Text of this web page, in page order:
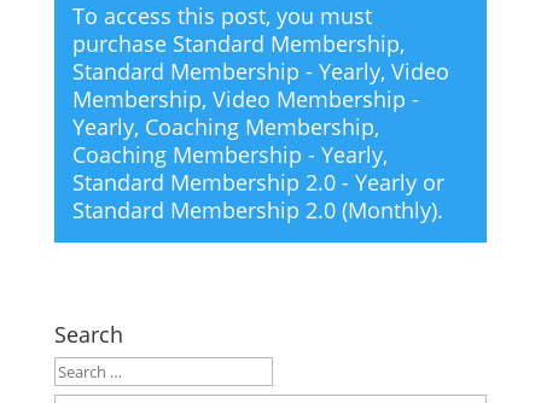
To access this post, you must
purchase Standard Membership,
Standard Membership - Yearly, Video
Membership, Video Membership -
Yearly, Coaching Membership,
Coaching Membership - Yearly,
Standard Membership 2.0 - Yearlyor
Standard Membership 2.0 (Monthly).
Search